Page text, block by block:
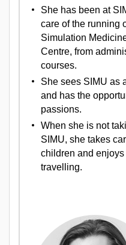
She has been at
care of the running
Simulation
Centre, from
courses.
She sees SIMU as
and has the
passions.
When she is not
SIMU, she takes
children and enjoys
travelling.